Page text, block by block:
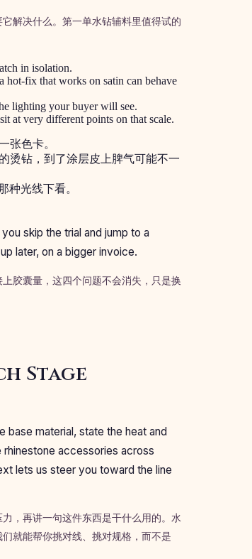
解决什么。第一单水钻辅料里值得试的
in isolation.
hot-fix that works on satin can behave
lighting your buyer will see.
at very different points on that scale.
张色卡。
烫钻，到了涂层皮上脾气可能不一
种光线下看。
skip the trial and jump to a
later, on a bigger invoice.
胶囊量，这四个问题不会消失，只是换
Stage
base material, state the heat and
accessories across
lets us steer you toward the line
，再讲一句这件东西是干什么用的。水
就能帮你挑对线、挑对规格，而不是